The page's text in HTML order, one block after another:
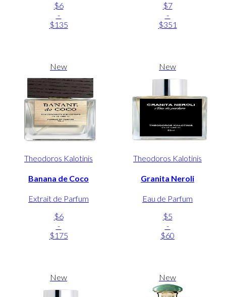
$6
-
$135
$7
-
$351
New
Theodoros Kalotinis
Banana de Coco
Extrait de Parfum
$6
-
$175
New
Theodoros Kalotinis
Granita Neroli
Eau de Parfum
$5
-
$60
New New